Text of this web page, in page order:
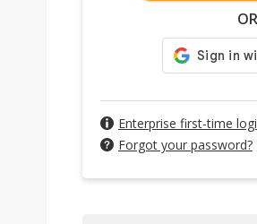
OR
Enterprise first-time
Forgot your password?